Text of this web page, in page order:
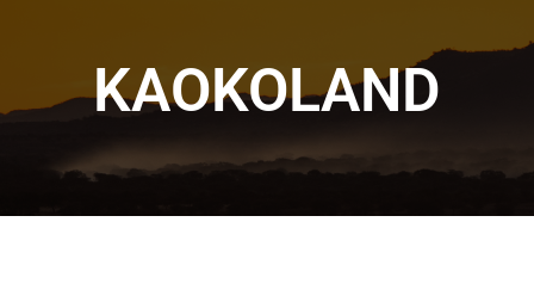
KAOKOLAND